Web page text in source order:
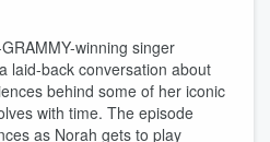
winning singer
laid-back conversation about
behind some of her iconic
with time. The episode
as Norah gets to play